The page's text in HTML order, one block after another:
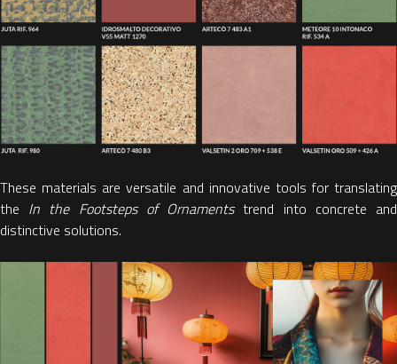
These materials are versatile and innovative tools for translating
the In the Footsteps of Ornamentstrend into concrete and
distinctive solutions.